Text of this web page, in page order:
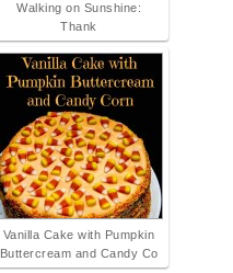
Walking on Sunshine:
Thank
Vanilla Cake with Pumpkin
Buttercream and Candy Co